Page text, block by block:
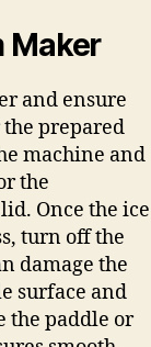
Maker
and ensure
the prepared
machine and
the
Once the ice
turn off the
damage the
surface and
the paddle or